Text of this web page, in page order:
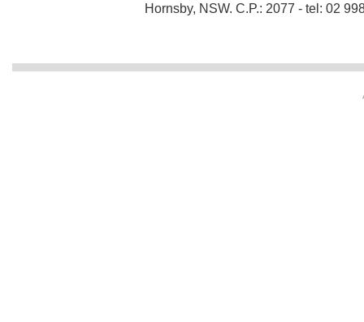
Hornsby, NSW. C.P.: 2077 - tel: 02